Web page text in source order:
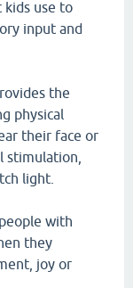
kids use to
input and
the
physical
their face or
stimulation,
light.
with
they
joy or